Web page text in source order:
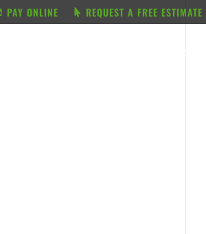
PAY ONLINE REQUEST A FREE ESTIMATE
RESOURCES